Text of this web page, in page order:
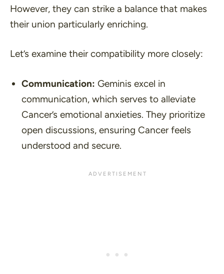
However, they can strike a balance that makes
their union particularly enriching.
Let’s examine their compatibility more closely:
Communication: Geminis excel in
communication, which serves to alleviate
Cancer’s emotional anxieties. They prioritize
open discussions, ensuring Cancer feels
understood and secure.